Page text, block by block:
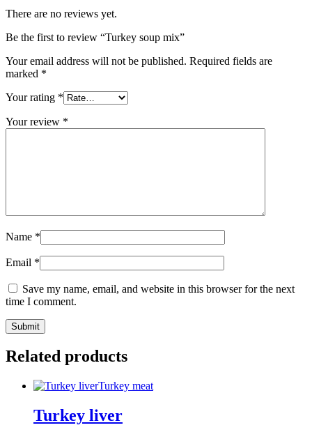
There are no reviews yet.
Be the first to review “Turkey soup mix”
Your email address will not be published. Required fields are
marked *
Your rating *
Your review *
Name *
Email *
Save my name, email, and website in this browser for the next
time I comment.
Related products
Turkey meat
Turkey liver